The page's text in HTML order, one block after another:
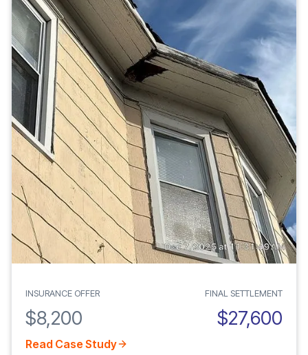
INSURANCE OFFER
$8,200
FINAL SETTLEMENT
$27,600
Read Case Study